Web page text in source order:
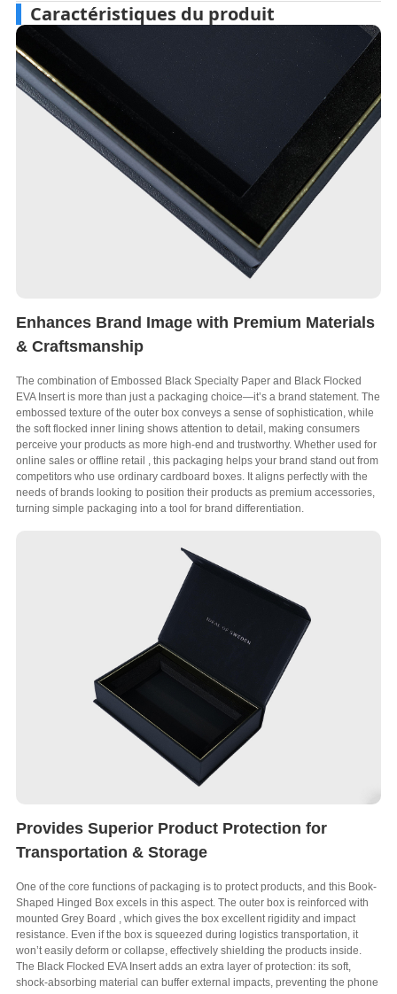
Caractéristiques du produit
Enhances Brand Image with Premium Materials
& Craftsmanship
The combination of Embossed Black Specialty Paper and Black Flocked
EVA Insert is more than just a packaging choice—it’s a brand statement. The
embossed texture of the outer box conveys a sense of sophistication while
the soft flocked inner lining shows attention to detail making consumers
perceive your products as more high-end and trustworthy. Whether used for
online sales or offline retail
this packaging helps your brand stand out from
competitors who use ordinary cardboard boxes. It aligns perfectly with the
needs of brands looking to position their products as premium accessories,
turning simple packaging into a tool for brand differentiation
Provides Superior Product Protection for
Transportation & Storage
One of the core functions of packaging is to protect products, and this Book-
Shaped Hinged Box excels in this aspect. The outer box is reinforced with
mounted Grey Board , which gives the box excellent rigidity and impact
resistance. Even if the box is squeezed during logistics transportation, it
won’t easily deform or collapse, effectively shielding the products inside.
The Black Flocked EVA Insert adds an extra layer of protection: its soft,
shock-absorbing material can buffer external impacts, preventing the phone